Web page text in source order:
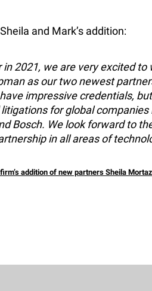
and Mark’s addition:
in 2021, we are very excited to
as our two newest
impressive credentials,
for global companies
Bosch. We look forward to
in all areas of
addition of new partners Sheila